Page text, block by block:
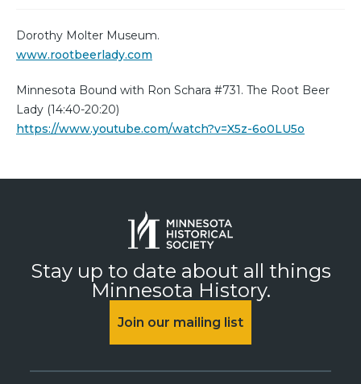
Dorothy Molter Museum.
www.rootbeerlady.com
Minnesota Bound with Ron Schara #731. The Root Beer
Lady (14:40-20:20)
https://www.youtube.com/watch?v=X5z-6o0LU5o
Stay up to date about all things
Minnesota History.
Join our mailing list